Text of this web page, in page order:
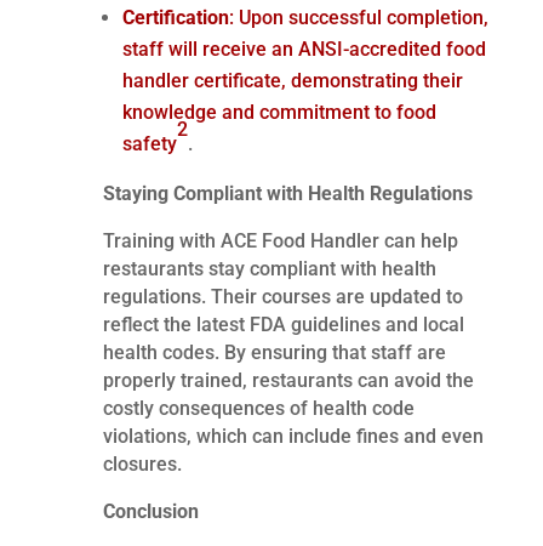
Certification: Upon successful completion,
staff will receive an ANSI-accredited food
handler certificate, demonstrating their
knowledge and commitment to food
safety
2
.
Staying Compliant with Health Regulations
Training with ACE Food Handler can help
restaurants stay compliant with health
regulations. Their courses are updated to
reflect the latest FDA guidelines and local
health codes. By ensuring that staff are
properly trained, restaurants can avoid the
costly consequences of health code
violations, which can include fines and even
closures.
Conclusion